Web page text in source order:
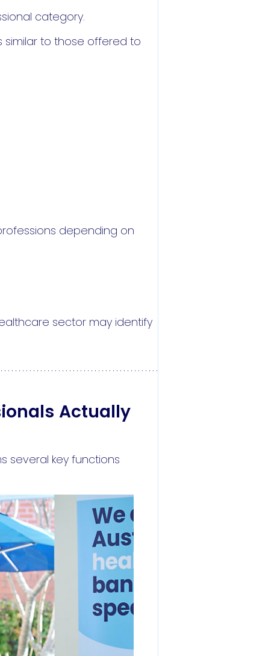
category.
similar to those offered to
depending on
sector may identify
Actually
several key functions